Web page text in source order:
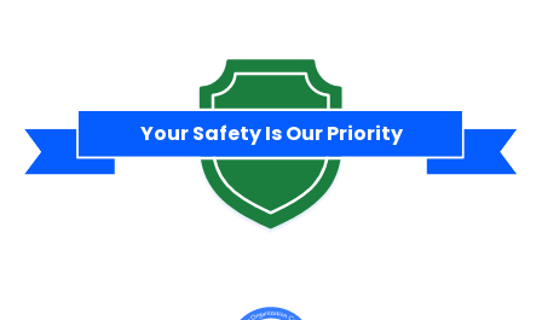
Your Safety Is Our Priority